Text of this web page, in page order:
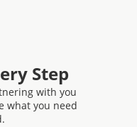
Step
with you
what you need